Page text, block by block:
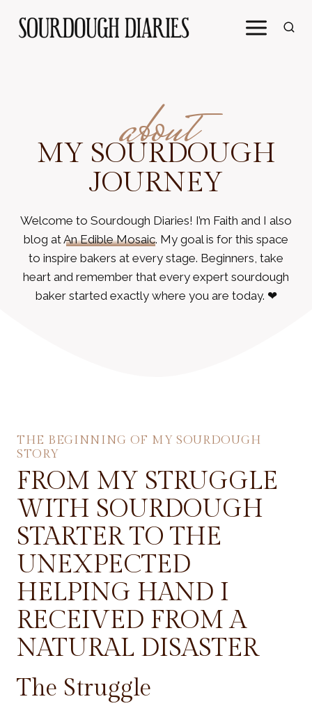
about
MY SOURDOUGH
JOURNEY
Welcome to Sourdough Diaries! I’m Faith and I also
blog atAn Edible Mosaic. My goal is for this space
to inspire bakers at every stage. Beginners, take
heart and remember that every expert sourdough
baker started exactly where you are today. ❤︎
THE BEGINNING OF MY SOURDOUGH
STORY
FROM MY STRUGGLE
WITH SOURDOUGH
STARTER TO THE
UNEXPECTED
HELPING HAND I
RECEIVED FROM A
NATURAL DISASTER
The Struggle